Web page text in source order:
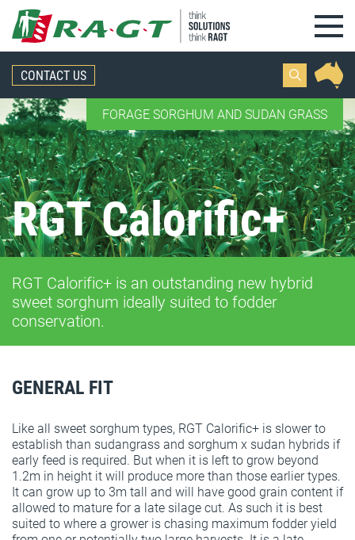
Skip to content
CONTACT US
FORAGE SORGHUM AND SUDAN GRASS
RGT Calorific+
RGT Calorific+ is an outstanding new hybrid
sweet sorghum ideally suited to fodder
conservation.
GENERAL FIT
Like all sweet sorghum types, RGT Calorific+ is slower to
establish than sudangrass and sorghum x sudan hybrids if
early feed is required. But when it is left to grow beyond
1.2m in height it will produce more than those earlier types.
It can grow up to 3m tall and will have good grain content if
allowed to mature for a late silage cut. As such it is best
suited to where a grower is chasing maximum fodder yield